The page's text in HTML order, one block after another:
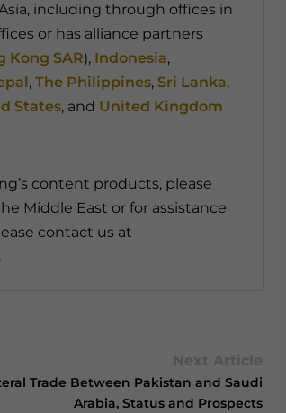
including through offices in
or has alliance partners
Kong SAR), Indonesia,
, The Philippines, Sri Lanka,
States, and United Kingdom
content products, please
Middle East or for assistance
contact us at
.
Trade Between Pakistan and Saudi
Arabia, Status and Prospects